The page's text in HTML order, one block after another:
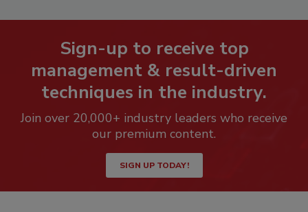
Sign-up to receive top
management & result-driven
techniques in the industry.
Join over 20,000+ industry leaders who receive
our premium content.
SIGN UP TODAY!